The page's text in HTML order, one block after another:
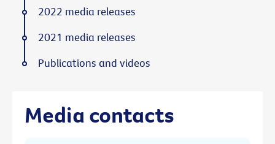
Media contacts
2022 media releases
2021 media releases
Publications and videos